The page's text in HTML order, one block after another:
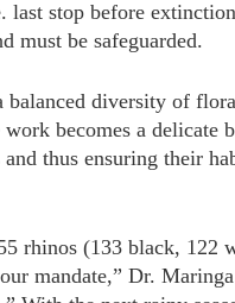
stop before
must be safeguarded.
diversity of
becomes a delicate
thus ensuring their
rhinos (133 black,
mandate,” Dr.